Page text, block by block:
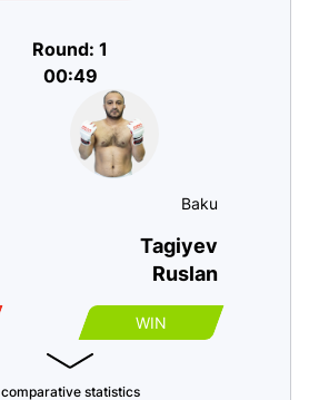
Round: 1
00:49
Baku
Tagiyev
Ruslan
WIN
comparative statistics